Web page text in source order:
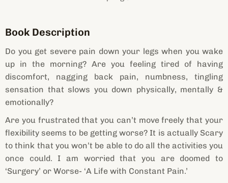
Book Description
Do you get severe pain down your legs when you wake
up in the morning? Are you feeling tired of having
discomfort, nagging back pain, numbness, tingling
sensation that slows you down physically, mentally &
emotionally?
Are you frustrated that you can’t move freely that your
flexibility seems to be getting worse? It is actually Scary
to think that you won’t be able to do all the activities you
once could. I am worried that you are doomed to
‘Surgery’ or Worse- ‘A Life with Constant Pain.’